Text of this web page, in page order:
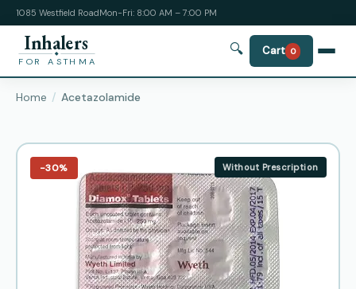
1085 Westfield RoadMon-Fri: 8:00 AM – 7:00 PM
Inhalers
FOR ASTHMA
🔍 Cart 0
Home Acetazolamide
−30% Without Prescription